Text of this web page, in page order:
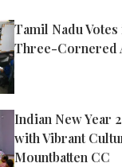
Tamil Nadu
Three-Cornered
Indian New Year
with Vibrant
Mountbatten CC